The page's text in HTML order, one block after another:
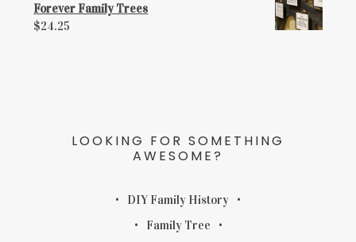
Forever Family Trees
$24.25
LOOKING FOR SOMETHING
AWESOME?
DIY Family History
Family Tree